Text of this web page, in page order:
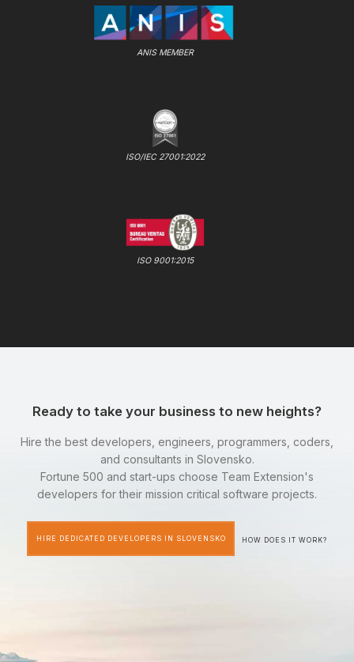
ANIS MEMBER
ISO/IEC 27001:2022
ISO 9001:2015
Ready to take your business to new heights?
Hire the best developers, engineers, programmers, coders,
and consultants in Slovensko.
Fortune 500 and start-ups choose Team Extension's
developers for their mission critical software projects.
HIRE DEDICATED DEVELOPERS IN SLOVENSKO HOW DOES IT WORK?